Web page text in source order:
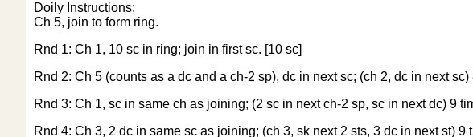
Doily Instructions:
Ch 5, join to form ring.
Rnd 1: Ch 1, 10 sc in ring; join in first sc. [10 sc]
Rnd 2: Ch 5 (counts as a dc and a ch-2 sp), dc in next sc; (ch 2, dc in next
Rnd 3: Ch 1, sc in same ch as joining; (2 sc in next ch-2 sp, sc in next dc) 9
Rnd 4: Ch 3, 2 dc in same sc as joining; (ch 3, sk next 2 sts, 3 dc in next st)